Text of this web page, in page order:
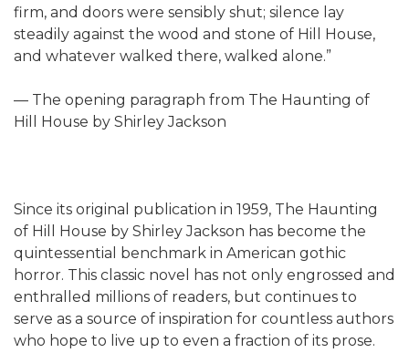
firm, and doors were sensibly shut; silence lay
steadily against the wood and stone of Hill House,
and whatever walked there, walked alone.”
— The opening paragraph from The Haunting of
Hill House by Shirley Jackson
Since its original publication in 1959, The Haunting
of Hill House by Shirley Jackson has become the
quintessential benchmark in American gothic
horror. This classic novel has not only engrossed and
enthralled millions of readers, but continues to
serve as a source of inspiration for countless authors
who hope to live up to even a fraction of its prose.